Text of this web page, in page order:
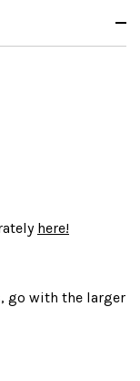
here!
go with the larger